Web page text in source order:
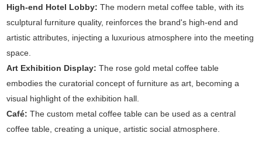
High-end Hotel Lobby:The modern metal coffee table, with its
sculptural furniture quality, reinforces the brand's high-end and
artistic attributes, injecting a luxurious atmosphere into the meeting
space.
Art Exhibition Display: The rose gold metal coffee table
embodies the curatorial concept of furniture as art, becoming a
visual highlight of the exhibition hall.
Café:The custom metal coffee table can be used as a central
coffee table, creating a unique, artistic social atmosphere.